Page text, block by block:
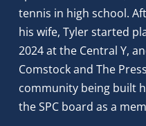
tennis in high school.
his wife, Tyler started
2024 at the Central Y,
Comstock and The
community being built
the SPC board as a